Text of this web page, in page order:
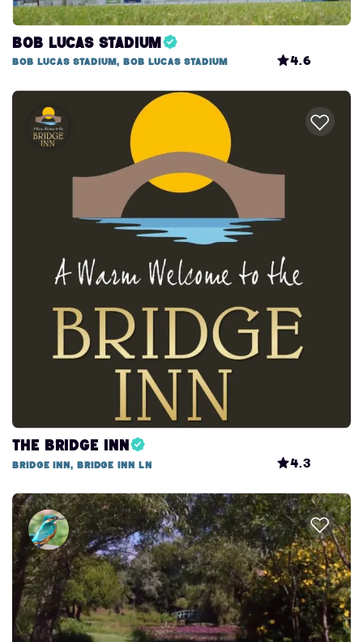
Bob Lucas Stadium
Bob Lucas Stadium, Bob Lucas Stadium 4.6
The Bridge Inn
Bridge Inn, Bridge Inn Ln 4.3